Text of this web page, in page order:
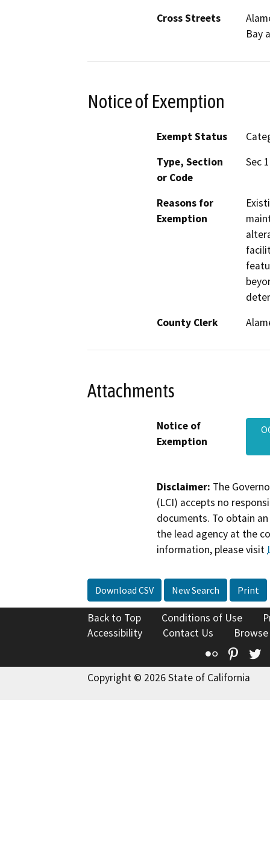
Cross Streets
Bay
Notice of Exemption
Exempt Status
Type, Section
or Code
Sec
Reasons for
Exemption
County Clerk
Attachments
Notice of
Exemption
Disclaimer: The
(LCI) accepts no
documents. To obtain
the lead agency at the
information, please visit
Download CSV New Search Print
Back to Top Conditions of Use
Accessibility
Contact Us
Flickr
Copyright © 2026 State of California